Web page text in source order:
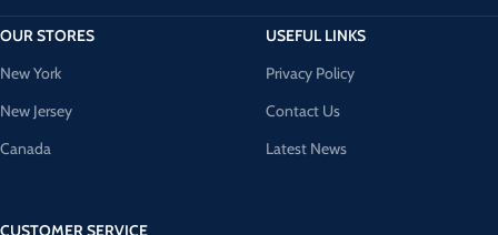
OUR STORES
New York
New Jersey
Canada
CUSTOMER SERVICE
USEFUL LINKS
Privacy Policy
Contact Us
Latest News